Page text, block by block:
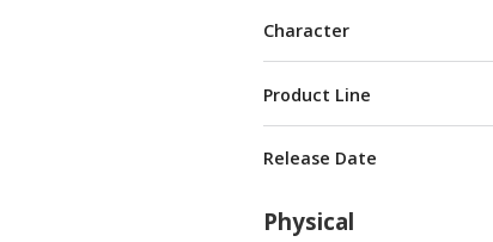
Character
Product Line
Release Date
Physical